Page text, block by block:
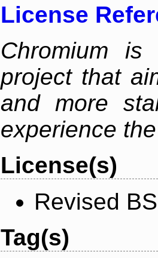
License
Chromium is
project that
and more
experience
License(s)
Revised
Tag(s)